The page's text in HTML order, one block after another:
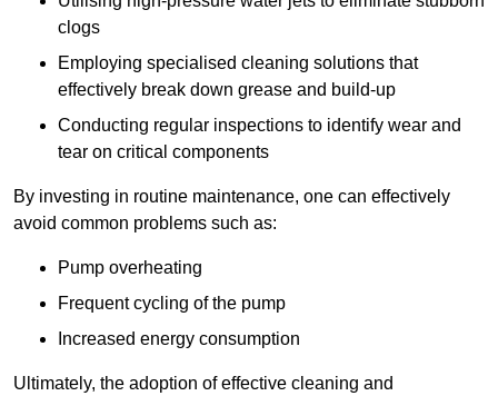
clogs
Employing specialised cleaning solutions that
effectively break down grease and build-up
Conducting regular inspections to identify wear and
tear on critical components
By investing in routine maintenance, one can effectively
avoid common problems such as:
Pump overheating
Frequent cycling of the pump
Increased energy consumption
Ultimately, the adoption of effective cleaning and